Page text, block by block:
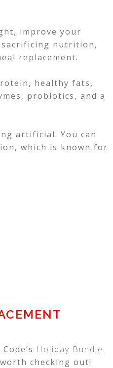
improve your
nutrition,
replacement.
healthy fats,
probiotics, and a
artificial. You can
which is known for
Holiday Bundle
checking out!